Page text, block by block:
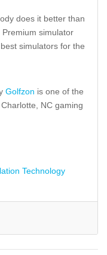
does it better than
Premium simulator
simulators for the
Golfzon is one of the
NC gaming
Technology